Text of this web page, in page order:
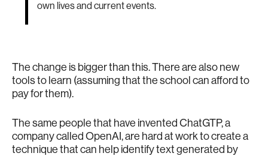
own lives and current events.
The change is bigger than this. There are also new
tools to learn (assuming that the school can afford to
pay for them).
The same people that have invented ChatGTP, a
company called OpenAI, are hard at work to create a
technique that can help identify text generated by